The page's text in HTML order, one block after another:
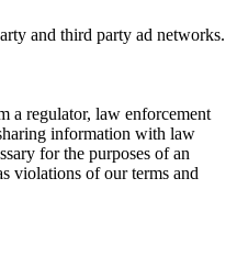
and third party ad networks.
a regulator, law enforcement
information with law
for the purposes of an
violations of our terms and